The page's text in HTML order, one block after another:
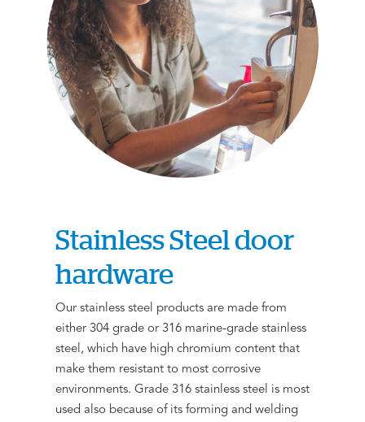
Stainless Steel door
hardware
Our stainless steel products are made from
either 304 grade or 316 marine-grade stainless
steel, which have high chromium content that
make them resistant to most corrosive
environments. Grade 316 stainless steel is most
used also because of its forming and welding